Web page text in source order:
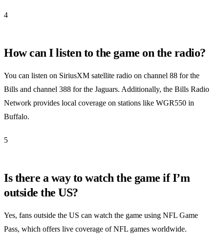
4
How can I listen to the game on the radio?
You can listen on SiriusXM satellite radio on channel 88 for the
Bills and channel 388 for the Jaguars. Additionally, the Bills Radio
Network provides local coverage on stations like WGR550 in
Buffalo.
5
Is there a way to watch the game if I’m
outside the US?
Yes, fans outside the US can watch the game using NFL Game
Pass, which offers live coverage of NFL games worldwide.